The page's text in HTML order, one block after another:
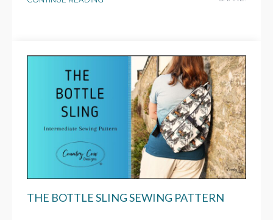
THE BOTTLE SLING SEWING PATTERN